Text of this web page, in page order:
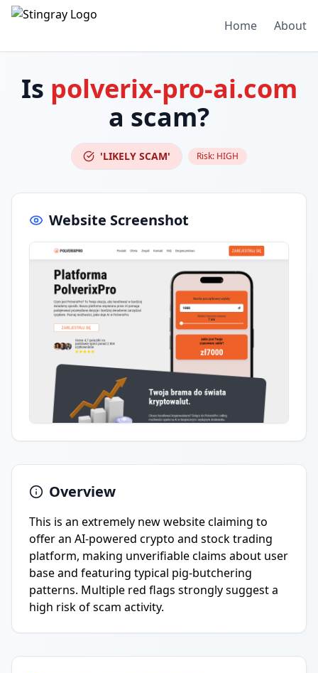
Home About
Is polverix-pro-ai.com
a scam?
'LIKELY SCAM' Risk: HIGH
Website Screenshot
Overview
This is an extremely new website claiming to
offer an AI-powered crypto and stock trading
platform, making unverifiable claims about user
base and featuring typical pig-butchering
patterns. Multiple red flags strongly suggest a
high risk of scam activity.